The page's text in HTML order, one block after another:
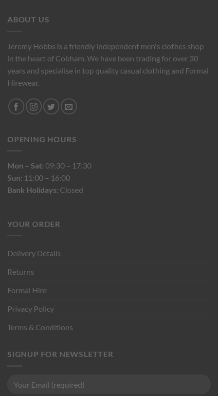
ABOUT US
Jeremy Hobbs is a friendly independent men's clothes shop
in the heart of Cobham. We have been trading for over 30
years and specialise in top quality casual clothing and Formal
Hirewear.
OPENING HOURS
Mon – Sat: 09:30 – 17:30
Sun: 11:00 – 16:00
Bank Holidays: Closed
YOUR ORDER
Delivery Details
Returns
Formal Hire
Privacy Policy
Terms & Conditions
SIGNUP FOR NEWSLETTER